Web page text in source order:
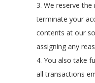
3. We reserve
terminate your
contents at our
assigning any
4. You also take
all transactions